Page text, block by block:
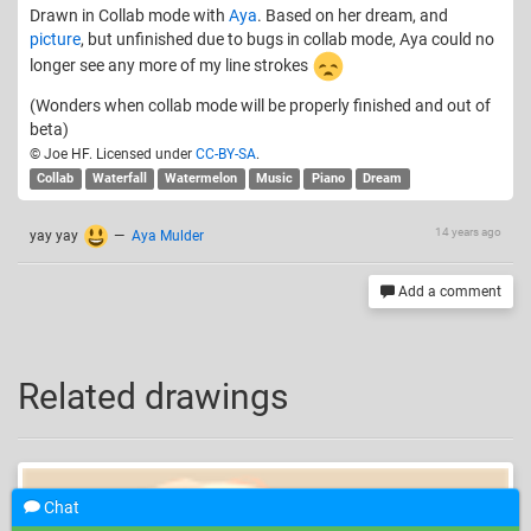
Drawn in Collab mode with Aya. Based on her dream, and
picture, but unfinished due to bugs in collab mode, Aya could no
longer see any more of my line strokes
(Wonders when collab mode will be properly finished and out of
beta)
© Joe HF. Licensed under CC-BY-SA.
Collab Waterfall Watermelon Music Piano Dream
14 years ago
yay yay — Aya Mulder
Add a comment
Related drawings
Chat